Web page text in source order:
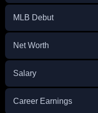
MLB Debut
Net Worth
Salary
Career Earnings